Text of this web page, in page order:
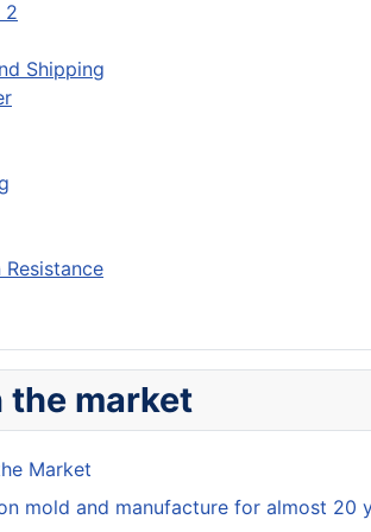
2
Shipping
the market
Market
mold and manufacture for almost 20